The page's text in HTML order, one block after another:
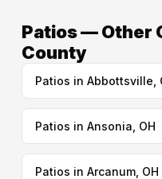
Patios — Other
County
Patios in Abbottsville,
Patios in Ansonia, OH
Patios in Arcanum, OH